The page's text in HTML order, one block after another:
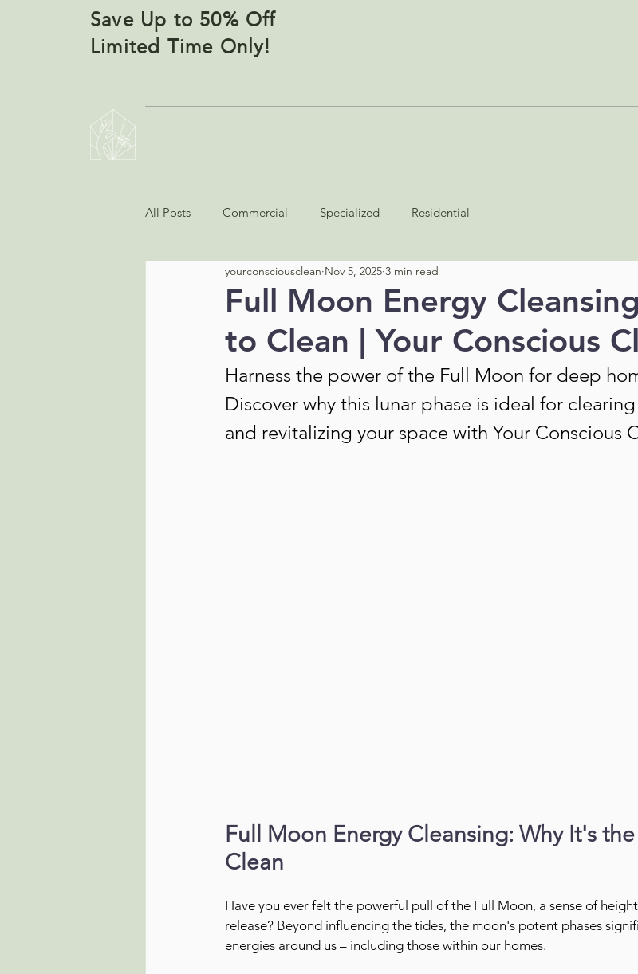
Save Up to 50% Off
Limited Time Only!
All Posts Commercial Specialized Residential
Full Moon Energy
to Clean | Your Conscious
yourconsciousclean Nov 5, 2025 3 min read
Harness the power of the Full Moon for deep
Discover why this lunar phase is ideal for
and revitalizing your space with Your Conscious
Full Moon Energy Cleansing: Why It's
Clean
Have you ever felt the powerful pull of the Full Moon, a sense of
release? Beyond influencing the tides, the moon's potent phases
energies around us – including those within our homes.